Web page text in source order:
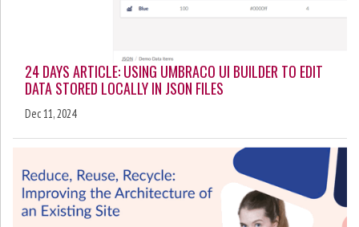
24 DAYS ARTICLE: USING UMBRACO UI BUILDER TO EDIT
DATA STORED LOCALLY IN JSON FILES
Dec 11, 2024